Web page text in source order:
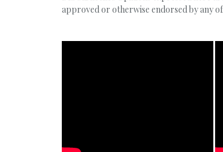
approved or otherwise endorsed by any